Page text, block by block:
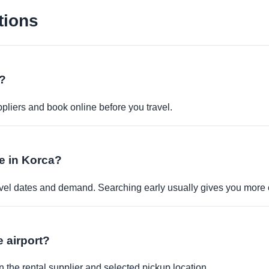
and book online before you travel.
in Korca?
dates and demand. Searching early usually gives you more
airport?